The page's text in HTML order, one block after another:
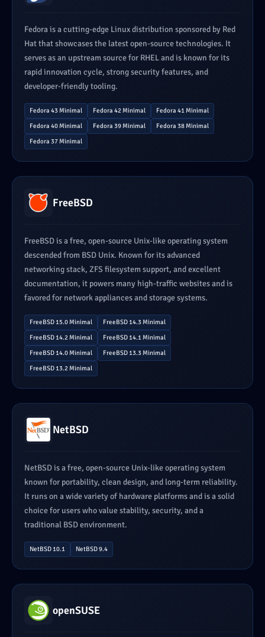
Fedora is a cutting-edge Linux distribution sponsored by Red
Hat that showcases the latest open-source technologies. It
serves as an upstream source for RHEL and is known for its
rapid innovation cycle, strong security features, and
developer-friendly tooling.
Fedora 43 Minimal Fedora 42 Minimal
Fedora 41 Minimal
Fedora 40 Minimal
Fedora 39 Minimal
Fedora 38 Minimal
Fedora 37 Minimal
FreeBSD
FreeBSD is a free, open-source Unix-like operating system
descended from BSD Unix. Known for its advanced
networking stack, ZFS filesystem support, and excellent
documentation, it powers many high-traffic websites and is
favored for network appliances and storage systems.
FreeBSD 15.0 Minimal
FreeBSD 14.3 Minimal
FreeBSD 14.2 Minimal
FreeBSD 14.1 Minimal
FreeBSD 14.0 Minimal
FreeBSD 13.3 Minimal
FreeBSD 13.2 Minimal
NetBSD
NetBSD is a free, open-source Unix-like operating system
known for portability, clean design, and long-term reliability.
It runs on a wide variety of hardware platforms and is a solid
choice for users who value stability, security, and a
traditional BSD environment.
NetBSD 10.1 NetBSD 9.4
openSUSE